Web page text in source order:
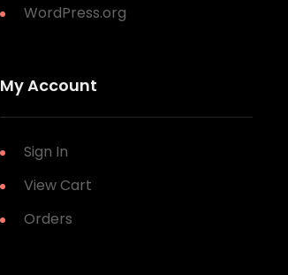
WordPress.org
My Account
Sign In
View Cart
Orders